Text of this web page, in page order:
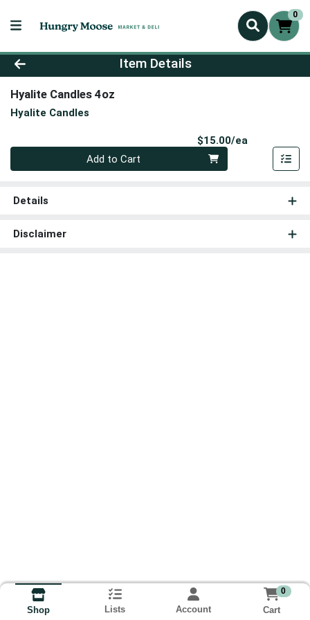
0
Product Details Page
Item Details
Hyalite Candles 4oz
Hyalite Candles
$15.00/ea
Quantity 0
Add to Cart
Details
Disclaimer
Shop Lists Account
0
Cart